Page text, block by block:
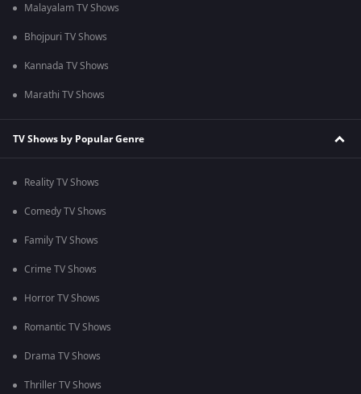
Malayalam TV Shows
Bhojpuri TV Shows
Kannada TV Shows
Marathi TV Shows
TV Shows by Popular Genre
Reality TV Shows
Comedy TV Shows
Family TV Shows
Crime TV Shows
Horror TV Shows
Romantic TV Shows
Drama TV Shows
Thriller TV Shows